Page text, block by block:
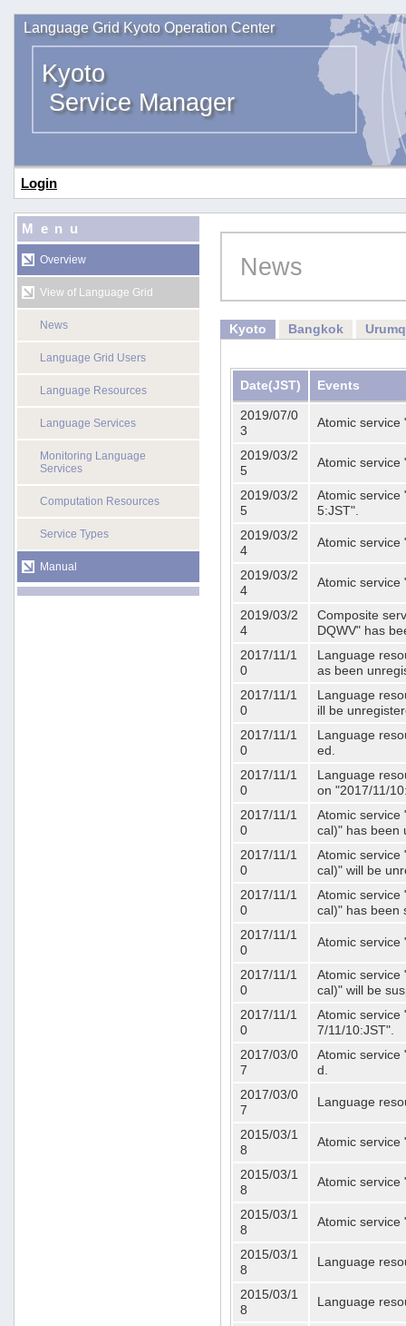
Language Grid Kyoto Operation Center
Kyoto
Service Manager
Login
Menu
Overview
View of Language Grid
News
Language Grid Users
Language Resources
Language Services
Monitoring Language
Services
Computation Resources
Service Types
Manual
News
Kyoto Bangkok
Date(JST) Events
2019/07/0
3
Atomic service
2019/03/2
5
Atomic service
2019/03/2
5
Atomic service
5:JST".
2019/03/2
4
Atomic service
2019/03/2
4
Atomic service
2019/03/2
4
Composite
DQWV" has
2017/11/1
0
Language
as been
2017/11/1
0
Language
ill be
2017/11/1
0
Language
ed.
2017/11/1
0
Language
on "2017/11/
2017/11/1
0
Atomic service
cal)" has been
2017/11/1
0
Atomic service
cal)" will be
2017/11/1
0
Atomic service
cal)" has been
2017/11/1
0
Atomic service
2017/11/1
0
Atomic service
cal)" will be
2017/11/1
0
Atomic service
7/11/10:JST".
2017/03/0
7
Atomic service
d.
2017/03/0
7
Language
2015/03/1
8
Atomic service
2015/03/1
8
Atomic service
2015/03/1
8
Atomic service
2015/03/1
8
Language
2015/03/1
8
Language